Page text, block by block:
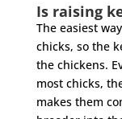
Is raising
The easiest
chicks, so the
the chickens.
most chicks,
makes them